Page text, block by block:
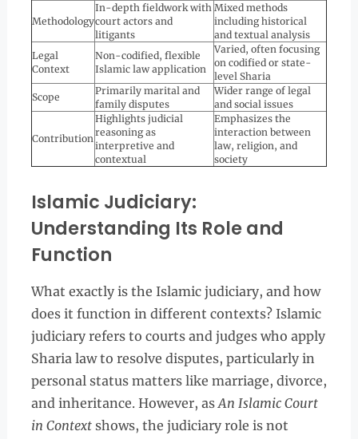
Methodology
In-depth fieldwork with
court actors and
litigants
Mixed methods
including historical
and textual analysis
Legal
Context
Non-codified, flexible
Islamic law application
Varied, often focusing
on codified or state-
level Sharia
Scope
Primarily marital and
family disputes
Wider range of legal
and social issues
Contribution
Highlights judicial
reasoning as
interpretive and
contextual
Emphasizes the
interaction between
law, religion, and
society
Islamic Judiciary:
Understanding Its Role and
Function
What exactly is the Islamic judiciary, and how
does it function in different contexts? Islamic
judiciary refers to courts and judges who apply
Sharia law to resolve disputes, particularly in
personal status matters like marriage, divorce,
and inheritance. However, asAn Islamic Court
in Contextshows, the judiciary role is not